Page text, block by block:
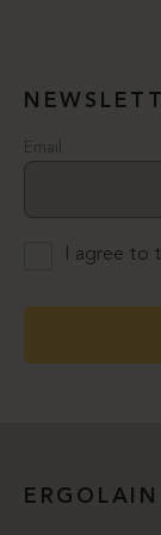
Email
I agree to
ERGOLAIN